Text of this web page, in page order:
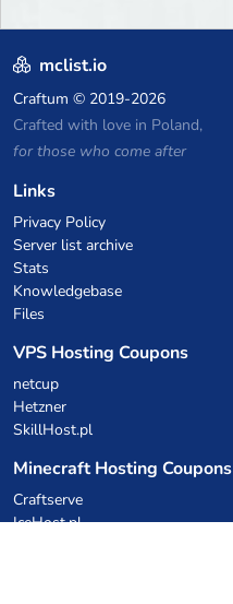
mclist.io
Craftum © 2019-2026
Crafted with love in Poland,
for those who come after
Links
Privacy Policy
Server list archive
Stats
Knowledgebase
Files
VPS Hosting Coupons
netcup
Hetzner
SkillHost.pl
Minecraft Hosting Coupons
Craftserve
IceHost.pl